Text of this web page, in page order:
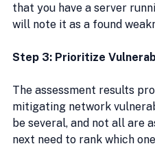
that you have a server
will note it as a found
Step 3: Prioritize
The assessment results
mitigating network
be several, and not all are
next need to rank which